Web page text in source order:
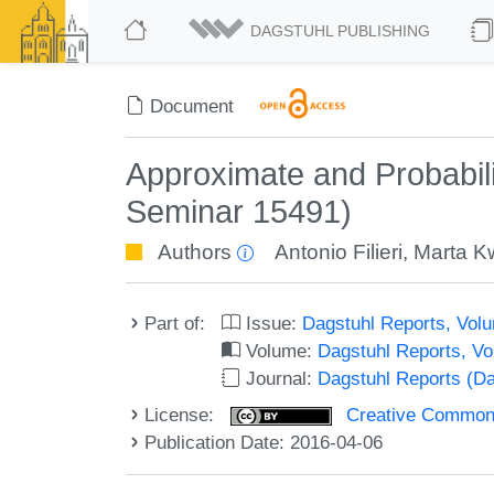
DAGSTUHL PUBLISHING
Document
Approximate and
Seminar 15491)
Authors Antonio Filieri, Marta
Part of: Issue: Dagstuhl Reports,
Volume: Dagstuhl Reports,
Journal: Dagstuhl Reports
License:
Creative
Publication Date: 2016-04-06